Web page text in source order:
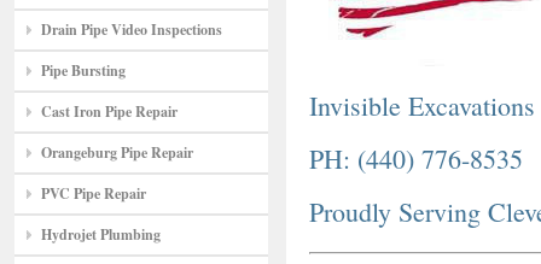
Drain Pipe Video Inspections
Pipe Bursting
Cast Iron Pipe Repair
Orangeburg Pipe Repair
PVC Pipe Repair
Hydrojet Plumbing
Invisible Excavations
PH: (440) 776-8535
Proudly Serving